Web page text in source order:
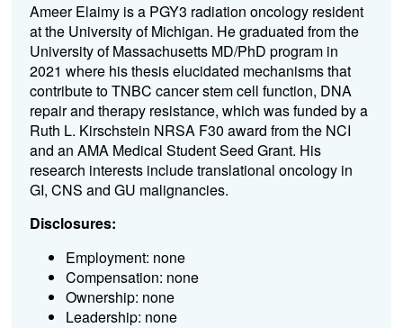
Ameer Elaimy is a PGY3 radiation oncology resident
at the University of Michigan. He graduated from the
University of Massachusetts MD/PhD program in
2021 where his thesis elucidated mechanisms that
contribute to TNBC cancer stem cell function, DNA
repair and therapy resistance, which was funded by a
Ruth L. Kirschstein NRSA F30 award from the NCI
and an AMA Medical Student Seed Grant. His
research interests include translational oncology in
GI, CNS and GU malignancies.
Disclosures:
Employment: none
Compensation: none
Ownership: none
Leadership: none